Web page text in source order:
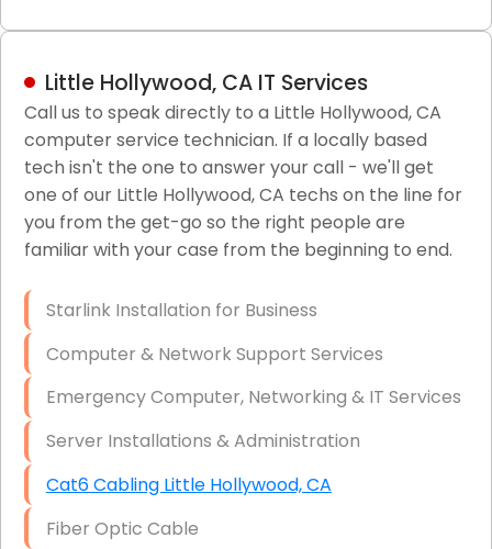
LAN/WAN Setup and Configuration
Business Class Security Solutions
HIPAA Computer and Network Compliance for
Patient Records
Network Wiring Services (Cat5, Cat6, Fiber
Firewall Installation
Little Hollywood, CA IT Services
Call us to speak directly to a Little Hollywood, CA
computer service technician. If a locally based
tech isn't the one to answer your call - we'll get
one of our Little Hollywood, CA techs on the line for
you from the get-go so the right people are
familiar with your case from the beginning to end.
Starlink Installation for Business
Computer & Network Support Services
Emergency Computer, Networking & IT Services
Server Installations & Administration
Cat6 Cabling Little Hollywood, CA
Fiber Optic Cable